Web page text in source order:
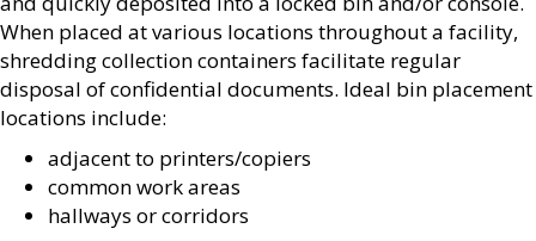
When placed at various locations throughout a facility,
shredding collection containers facilitate regular
disposal of confidential documents. Ideal bin placement
locations include:
adjacent to printers/copiers
common work areas
hallways or corridors